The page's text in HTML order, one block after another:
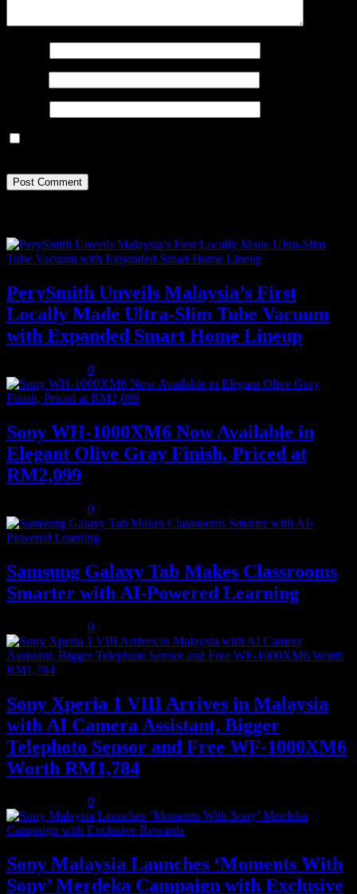
PerySmith Unveils Malaysia’s First
Locally Made Ultra-Slim Tube Vacuum
with Expanded Smart Home Lineup
0
Sony WH-1000XM6 Now Available in
Elegant Olive Gray Finish, Priced at
RM2,099
0
Samsung Galaxy Tab Makes Classrooms
Smarter with AI-Powered Learning
0
Sony Xperia 1 VIII Arrives in Malaysia
with AI Camera Assistant, Bigger
Telephoto Sensor and Free WF-1000XM6
Worth RM1,784
0
Sony Malaysia Launches ‘Moments With
Sony’ Merdeka Campaign with Exclusive